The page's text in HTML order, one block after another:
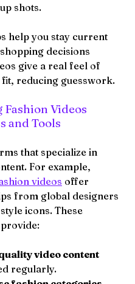
shots.
help you stay current
decisions
give a real feel of
reducing guesswork.
Videos
and Tools
that specialize in
For example,
videos offer
from global designers
icons. These
video content
regularly.